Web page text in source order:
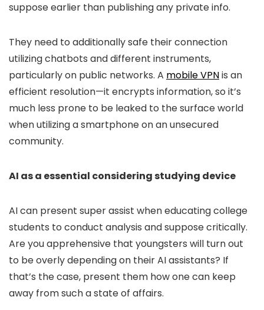
suppose earlier than publishing any private info.
They need to additionally safe their connection
utilizing chatbots and different instruments,
particularly on public networks. A mobile VPNis an
efficient resolution—it encrypts information, so it’s
much less prone to be leaked to the surface world
when utilizing a smartphone on an unsecured
community.
AI as a essential considering studying device
AI can present super assist when educating college
students to conduct analysis and suppose critically.
Are you apprehensive that youngsters will turn out
to be overly depending on their AI assistants? If
that’s the case, present them how one can keep
away from such a state of affairs.